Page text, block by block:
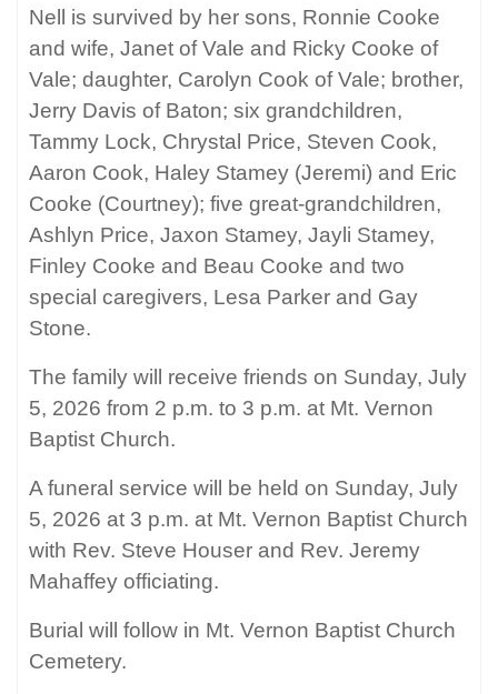
Nell is survived by her sons, Ronnie Cooke
and wife, Janet of Vale and Ricky Cooke of
Vale; daughter, Carolyn Cook of Vale; brother,
Jerry Davis of Baton; six grandchildren,
Tammy Lock, Chrystal Price, Steven Cook,
Aaron Cook, Haley Stamey (Jeremi) and Eric
Cooke (Courtney); five great-grandchildren,
Ashlyn Price, Jaxon Stamey, Jayli Stamey,
Finley Cooke and Beau Cooke and two
special caregivers, Lesa Parker and Gay
Stone.
The family will receive friends on Sunday, July
5, 2026 from 2 p.m. to 3 p.m. at Mt. Vernon
Baptist Church.
A funeral service will be held on Sunday, July
5, 2026 at 3 p.m. at Mt. Vernon Baptist Church
with Rev. Steve Houser and Rev. Jeremy
Mahaffey officiating.
Burial will follow in Mt. Vernon Baptist Church
Cemetery.